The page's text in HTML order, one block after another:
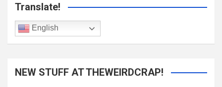
Translate!
English
NEW STUFF AT THEWEIRDCRAP!